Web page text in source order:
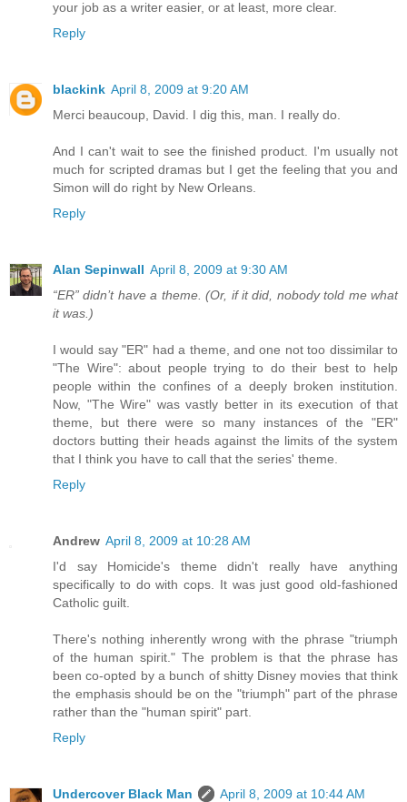
your job as a writer easier, or at least, more clear.
Reply
blackink April 8, 2009 at 9:20 AM
Merci beaucoup, David. I dig this, man. I really do.
And I can't wait to see the finished product. I'm usually not
much for scripted dramas but I get the feeling that you and
Simon will do right by New Orleans.
Reply
Alan Sepinwall April 8, 2009 at 9:30 AM
“ER” didn’t have a theme. (Or, if it did, nobody told me what
it was.)
I would say "ER" had a theme, and one not too dissimilar to
"The Wire": about people trying to do their best to help
people within the confines of a deeply broken institution.
Now, "The Wire" was vastly better in its execution of that
theme, but there were so many instances of the "ER"
doctors butting their heads against the limits of the system
that I think you have to call that the series' theme.
Reply
Andrew April 8, 2009 at 10:28 AM
I'd say Homicide's theme didn't really have anything
specifically to do with cops. It was just good old-fashioned
Catholic guilt.
There's nothing inherently wrong with the phrase "triumph
of the human spirit." The problem is that the phrase has
been co-opted by a bunch of shitty Disney movies that think
the emphasis should be on the "triumph" part of the phrase
rather than the "human spirit" part.
Reply
Undercover Black Man
April 8, 2009 at 10:44 AM